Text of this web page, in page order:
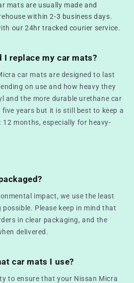
mats are usually made and
within 2-3 business days.
our 24hr tracked courier service.
I replace my car mats?
car mats are designed to last
on use and how heavy they
and the more durable urethane car
years but it is still best to keep a
months, especially for heavy-
impact, we use the least
Please keep in mind that
in clear packaging, and the
delivered.
car mats I use?
to ensure that your Nissan Micra